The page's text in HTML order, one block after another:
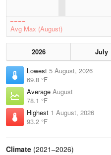
Avg Max (August)
2026 July
Lowest 5 August, 2026
69.8 °F
Average August
78.1 °F
Highest 1 August, 2026
93.2 °F
Climate (2021–2026)